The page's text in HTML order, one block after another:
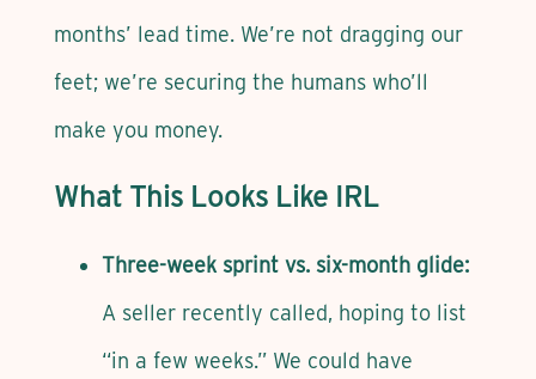
months’ lead time. We’re not dragging our
feet; we’re securing the humans who’ll
make you money.
What This Looks Like IRL
Three-week sprint vs. six-month glide:
A seller recently called, hoping to list
“in a few weeks.” We could have